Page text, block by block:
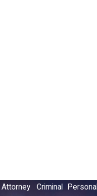
Attorney Criminal Personal